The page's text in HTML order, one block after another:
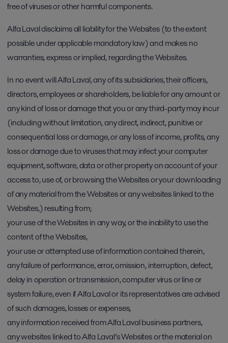
free of viruses or other harmful components.
Alfa Laval disclaims all liability for the Websites (to the extent
possible under applicable mandatory law) and makes no
warranties, express or implied, regarding the Websites.
In no event will Alfa Laval, any of its subsidiaries, their officers,
directors, employees or shareholders, be liable for any amount or
any kind of loss or damage that you or any third-party may incur
(including without limitation, any direct, indirect, punitive or
consequential loss or damage, or any loss of income, profits, any
loss or damage due to viruses that may infect your computer
equipment, software, data or other property on account of your
access to, use of, or browsing the Websites or your downloading
of any material from the Websites or any websites linked to the
Websites,) resulting from;
your use of the Websites in any way, or the inability to use the
content of the Websites,
your use or attempted use of information contained therein,
any failure of performance, error, omission, interruption, defect,
delay in operation or transmission, computer virus or line or
system failure, even if Alfa Laval or its representatives are advised
of such damages, losses or expenses,
any information received from Alfa Laval business partners,
any websites linked to Alfa Laval’s Websites or the material on